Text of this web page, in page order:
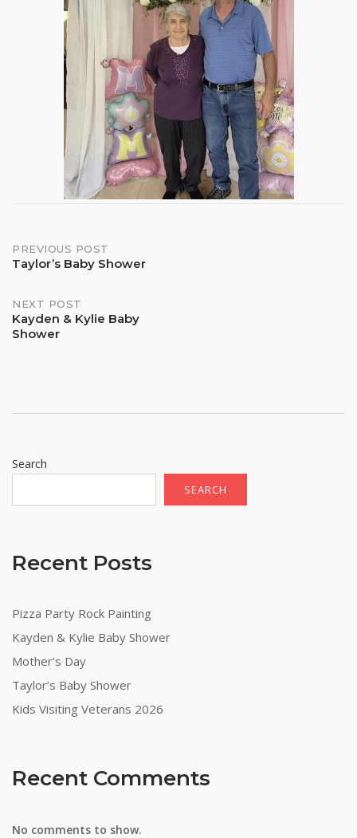
Post
PREVIOUS POST
Taylor’s Baby Shower
NEXT POST
Kayden & Kylie Baby
Shower
Search
SEARCH
Recent Posts
Pizza Party Rock Painting
Kayden & Kylie Baby Shower
Mother’s Day
Taylor’s Baby Shower
Kids Visiting Veterans 2026
Recent Comments
No comments to show.